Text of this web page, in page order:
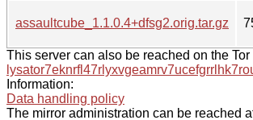
assaultcube_1.1.0.4+dfsg2.orig.tar.gz
This server can also be reached on the
Information:
Data handling policy
The mirror administration can be reached